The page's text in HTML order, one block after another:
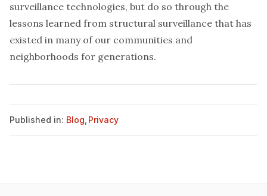
surveillance technologies, but do so through the
lessons learned from structural surveillance that has
existed in many of our communities and
neighborhoods for generations.
Published in: Blog Privacy